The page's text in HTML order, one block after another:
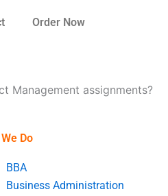
Order Now
Management assignments?
Do
BBA
Business Administration